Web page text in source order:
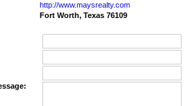
http://www.­maysrealty.­com
Fort Worth, Texas 76109